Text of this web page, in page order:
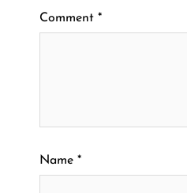
Comment *
Name *